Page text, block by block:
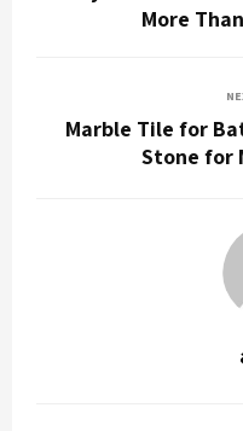
More
Marble Tile for
Stone for